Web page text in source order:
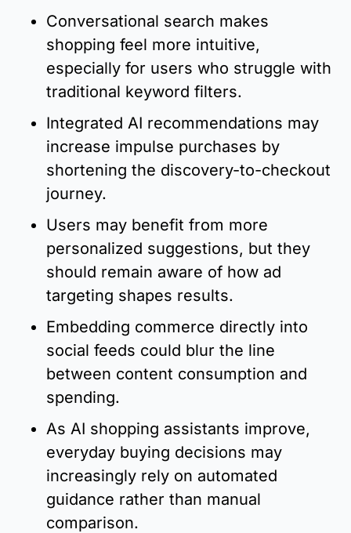
Conversational search makes
shopping feel more intuitive,
especially for users who struggle with
traditional keyword filters.
Integrated AI recommendations may
increase impulse purchases by
shortening the discovery-to-checkout
journey.
Users may benefit from more
personalized suggestions, but they
should remain aware of how ad
targeting shapes results.
Embedding commerce directly into
social feeds could blur the line
between content consumption and
spending.
As AI shopping assistants improve,
everyday buying decisions may
increasingly rely on automated
guidance rather than manual
comparison.